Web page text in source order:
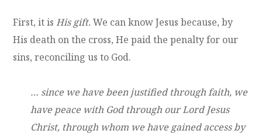
First, it isHis gift.We can know Jesus because, by
His death on the cross, He paid the penalty for our
sins, reconciling us to God.
… since we have been justified through faith, we
have peace with God through our Lord Jesus
Christ, through whom we have gained access by